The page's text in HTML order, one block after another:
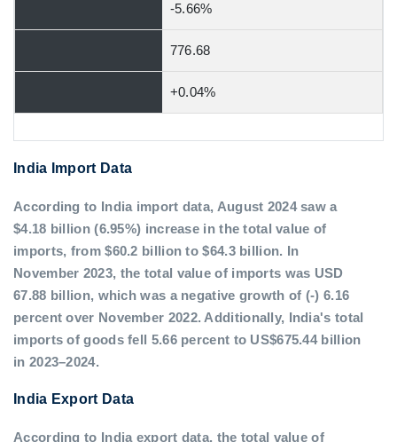
-5.66%
776.68
+0.04%
India Import Data
According to India import data, August 2024 saw a
$4.18 billion (6.95%) increase in the total value of
imports, from $60.2 billion to $64.3 billion. In
November 2023, the total value of imports was USD
67.88 billion, which was a negative growth of (-) 6.16
percent over November 2022. Additionally, India's total
imports of goods fell 5.66 percent to US$675.44 billion
in 2023–2024.
India Export Data
According to India export data, the total value of